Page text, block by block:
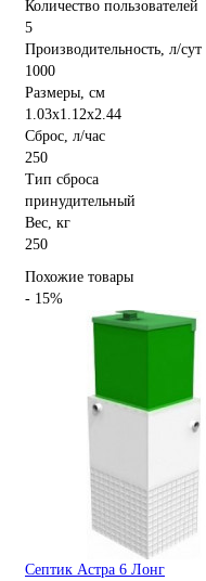
Количество пользователей
5
Производительность, л/сут
1000
Размеры, см
1.03x1.12x2.44
Сброс, л/час
250
Тип сброса
принудительный
Вес, кг
250
Похожие товары
- 15%
Септик Астра 6 Лонг